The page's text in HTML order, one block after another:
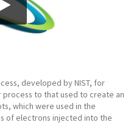
developed by NIST, for
process to that used to create an
which were used in the
of electrons injected into the